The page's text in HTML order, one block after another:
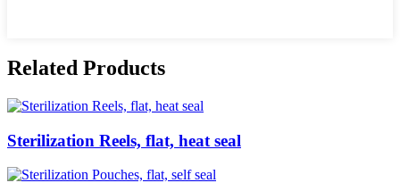
Related Products
Sterilization Reels, flat, heat seal